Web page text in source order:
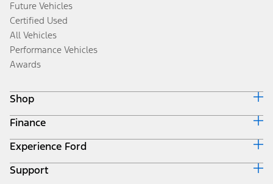
Future Vehicles
Certified Used
All Vehicles
Performance Vehicles
Awards
Shop
Build & Price
Search Inventory
Get a Quote
Trade-In Value
Finance
Ford Credit Home
Why Ford Credit
Finance Options
Experience Ford
Corporate
Support